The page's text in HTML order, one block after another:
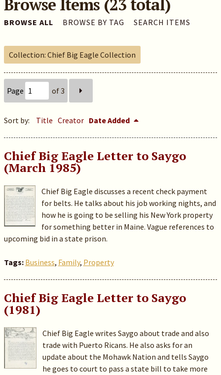
Browse Items (23 total)
BROWSE ALL BROWSE BY TAG SEARCH ITEMS
Collection: Chief Big Eagle Collection
Page of 3
Sort by: Title Creator Date Added
Chief Big Eagle Letter to Saygo
(March 1985)
Chief Big Eagle discusses a recent check payment
for belts. He talks about his job working nights, and
how he is going to be selling his New York property
for something better in Maine. Vague references to
upcoming bid in a state prison.
Tags: Business, Family, Property
Chief Big Eagle Letter to Saygo
(1981)
Chief Big Eagle writes Saygo about trade and also
trade with Puerto Ricans. He also asks for an
update about the Mohawk Nation and tells Saygo
he goes to court to pass a state bill to take more